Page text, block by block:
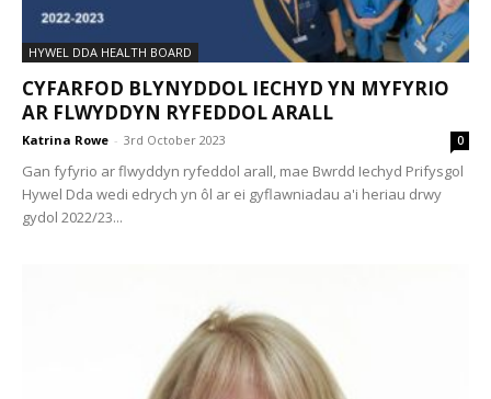
HYWEL DDA HEALTH BOARD
CYFARFOD BLYNYDDOL IECHYD YN MYFYRIO
AR FLWYDDYN RYFEDDOL ARALL
Katrina Rowe - 3rd October 2023 0
Gan fyfyrio ar flwyddyn ryfeddol arall, mae Bwrdd Iechyd Prifysgol
Hywel Dda wedi edrych yn ôl ar ei gyflawniadau a'i heriau drwy
gydol 2022/23...